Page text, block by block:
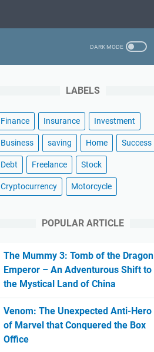
LABELS
Finance Insurance Investment
Business saving Home Success
Debt Freelance Stock
Cryptocurrency Motorcycle
POPULAR ARTICLE
The Mummy 3: Tomb of the Dragon
Emperor – An Adventurous Shift to
the Mystical Land of China
Venom: The Unexpected Anti-Hero
of Marvel that Conquered the Box
Office